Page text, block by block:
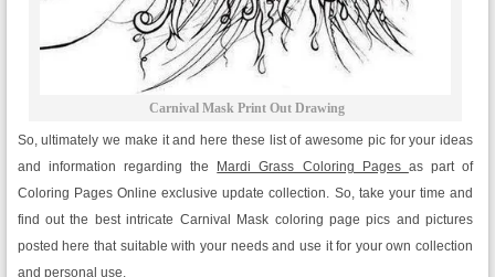
Carnival Mask Print Out Drawing
So, ultimately we make it and here these list of awesome pic for your ideas
and information regarding the
Mardi Grass Coloring Pages as part of
Coloring Pages Online exclusive update collection. So, take your time and
find out the best intricate Carnival Mask coloring page pics and pictures
posted here that suitable with your needs and use it for your own collection
and personal use.